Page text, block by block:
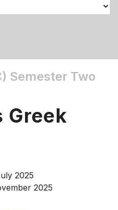
Semester Two
Greek
2025
2025